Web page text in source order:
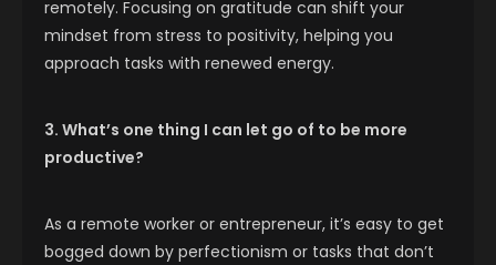
remotely. Focusing on gratitude can shift your
mindset from stress to positivity, helping you
approach tasks with renewed energy.
3. What’s one thing I can let go of to be more
productive?
As a remote worker or entrepreneur, it’s easy to get
bogged down by perfectionism or tasks that don’t